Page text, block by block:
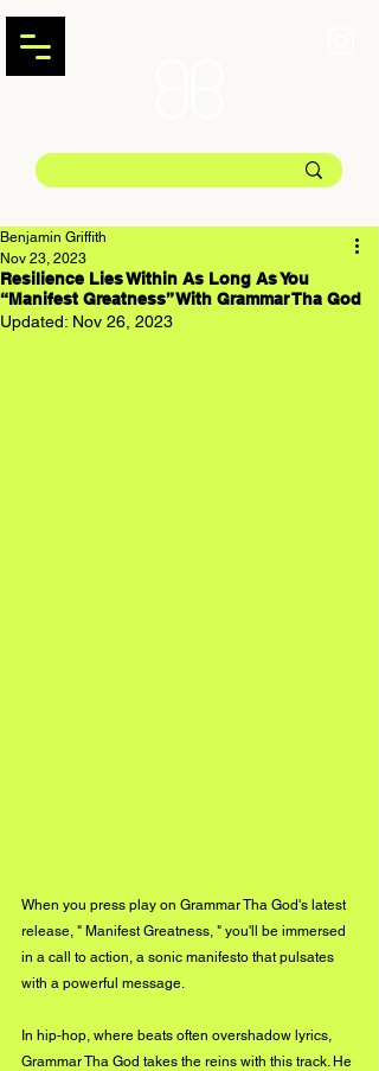
Resilience Lies Within As Long As You
“Manifest Greatness” With Grammar Tha God
Benjamin Griffith
Nov 23, 2023
Updated: Nov 26, 2023
When you press play on Grammar Tha God's latest
release, " Manifest Greatness, " you'll be immersed
in a call to action, a sonic manifesto that pulsates
with a powerful message.
In hip-hop, where beats often overshadow lyrics,
Grammar Tha God takes the reins with this track. He